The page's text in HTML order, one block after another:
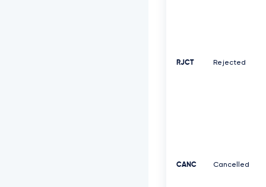
RJCT Rejected
CANC Cancelled